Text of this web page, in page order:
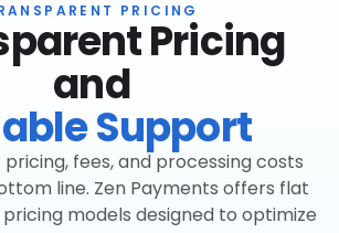
PRICING
Pricing
and
Support
fees, and processing costs
line. Zen Payments offers flat
models designed to optimize